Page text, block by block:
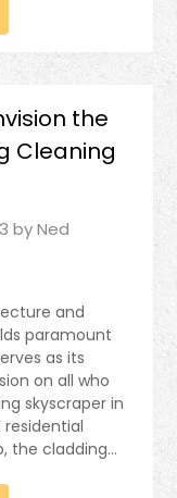
the
Cleaning
byNed
and
paramount
as its
on all who
skyscraper in
the cladding…